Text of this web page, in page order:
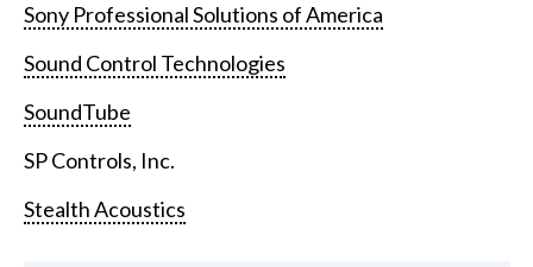
Sony Professional Solutions of America
Sound Control Technologies
SoundTube
SP Controls, Inc.
Stealth Acoustics